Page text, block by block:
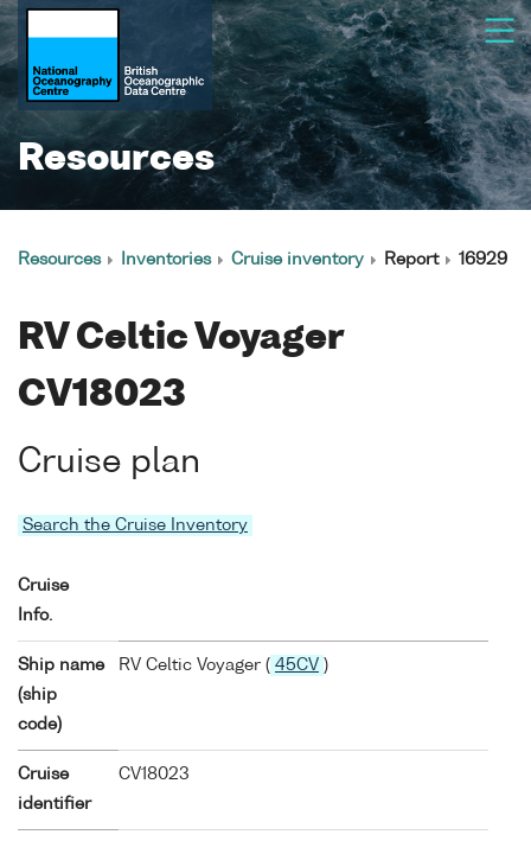
Resources
Resources Inventories Cruise inventory Report 16929
RV Celtic Voyager
CV18023
Cruise plan
Search the Cruise Inventory
Cruise
Info.
Ship name
(ship
code)
RV Celtic Voyager ( 45CV )
Cruise
identifier
CV18023